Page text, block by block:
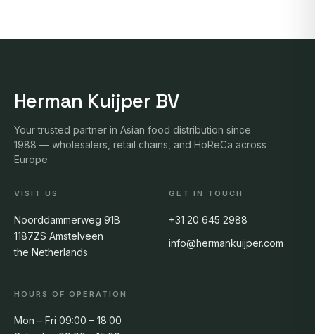
Herman Kuijper BV
Your trusted partner in Asian food distribution since
1988 — wholesalers, retail chains, and HoReCa across
Europe
VISIT US
Noorddammerweg 91B
1187ZS Amstelveen
the Netherlands
GET IN TOUCH
+31 20 645 2988
info@hermankuijper.com
HOURS OF OPERATION
Mon – Fri 09:00 – 18:00